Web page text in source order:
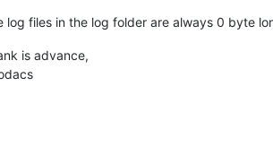
log files in the log folder are always 0 byte
is advance,